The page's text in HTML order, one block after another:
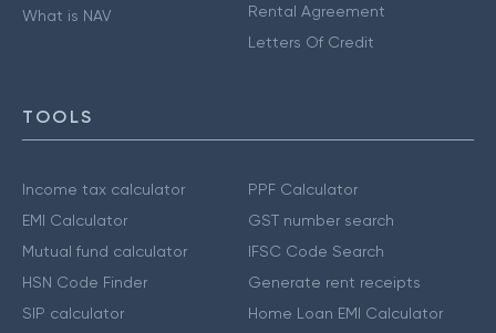
What is NAV
Rental Agreement
Letters Of Credit
TOOLS
Income tax calculator
EMI Calculator
Mutual fund calculator
HSN Code Finder
SIP calculator
PPF Calculator
GST number search
IFSC Code Search
Generate rent receipts
Home Loan EMI Calculator